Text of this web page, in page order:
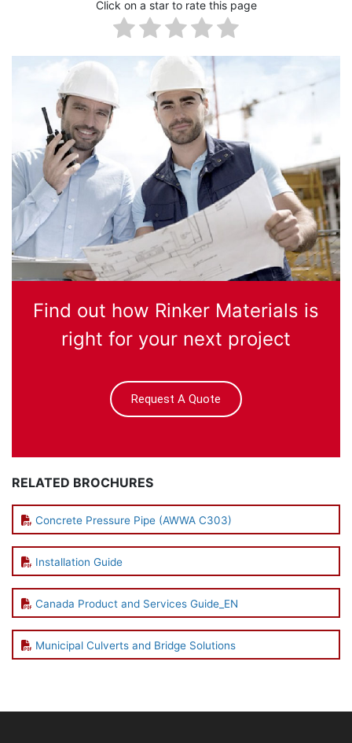
Click on a star to rate this page
Find out how Rinker Materials is
right for your next project
Request A Quote
RELATED BROCHURES
Concrete Pressure Pipe (AWWA C303)
Installation Guide
Canada Product and Services Guide_EN
Municipal Culverts and Bridge Solutions